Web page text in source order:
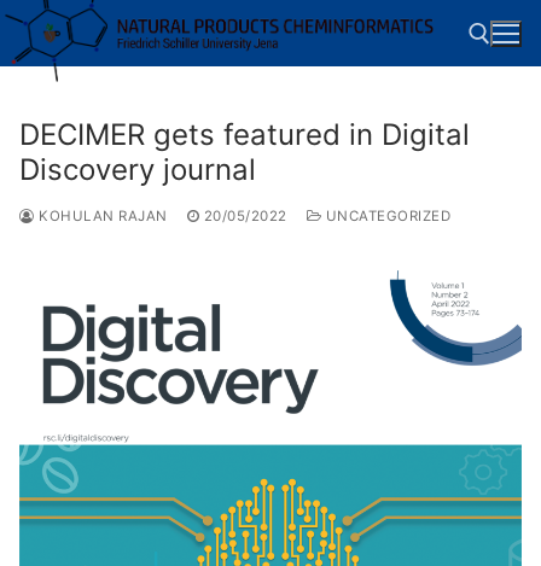
Skip
content
Search for:
DECIMER gets featured in Digital
Discovery journal
KOHULAN RAJAN 20/05/2022 UNCATEGORIZED